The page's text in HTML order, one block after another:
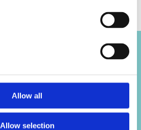
Allow all
Allow selection
Cabin Crafts